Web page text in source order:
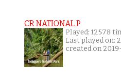
CR NATIONAL P
Played: 12578
Last played on:
created on